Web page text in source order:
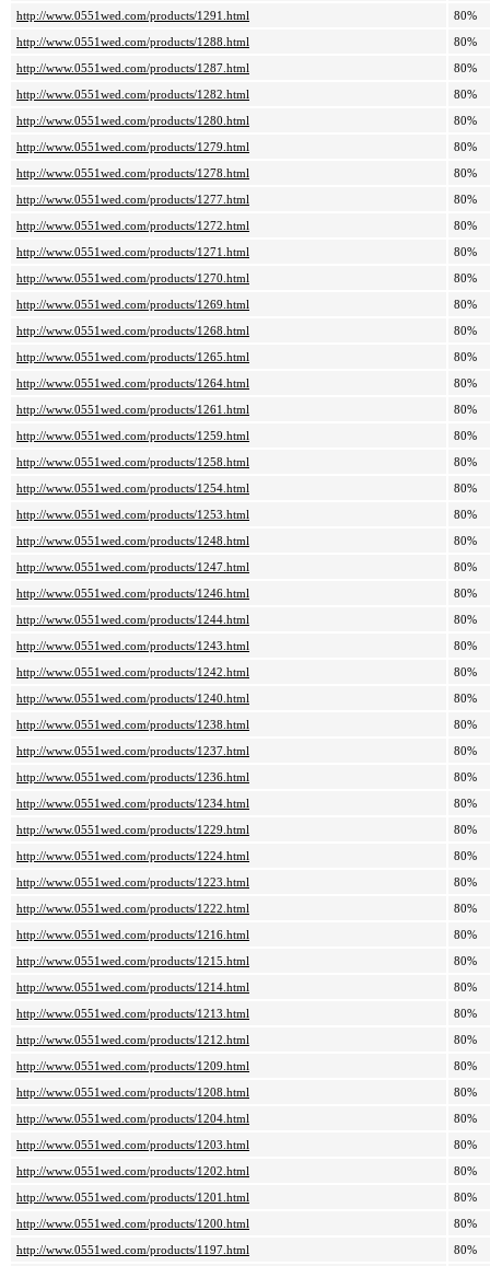
http://www.0551wed.com/products/1291.html
80%
http://www.0551wed.com/products/1288.html
80%
http://www.0551wed.com/products/1287.html
80%
http://www.0551wed.com/products/1282.html
80%
http://www.0551wed.com/products/1280.html
80%
http://www.0551wed.com/products/1279.html
80%
http://www.0551wed.com/products/1278.html
80%
http://www.0551wed.com/products/1277.html
80%
http://www.0551wed.com/products/1272.html
80%
http://www.0551wed.com/products/1271.html
80%
http://www.0551wed.com/products/1270.html
80%
http://www.0551wed.com/products/1269.html
80%
http://www.0551wed.com/products/1268.html
80%
http://www.0551wed.com/products/1265.html
80%
http://www.0551wed.com/products/1264.html
80%
http://www.0551wed.com/products/1261.html
80%
http://www.0551wed.com/products/1259.html
80%
http://www.0551wed.com/products/1258.html
80%
http://www.0551wed.com/products/1254.html
80%
http://www.0551wed.com/products/1253.html
80%
http://www.0551wed.com/products/1248.html
80%
http://www.0551wed.com/products/1247.html
80%
http://www.0551wed.com/products/1246.html
80%
http://www.0551wed.com/products/1244.html
80%
http://www.0551wed.com/products/1243.html
80%
http://www.0551wed.com/products/1242.html
80%
http://www.0551wed.com/products/1240.html
80%
http://www.0551wed.com/products/1238.html
80%
http://www.0551wed.com/products/1237.html
80%
http://www.0551wed.com/products/1236.html
80%
http://www.0551wed.com/products/1234.html
80%
http://www.0551wed.com/products/1229.html
80%
http://www.0551wed.com/products/1224.html
80%
http://www.0551wed.com/products/1223.html
80%
http://www.0551wed.com/products/1222.html
80%
http://www.0551wed.com/products/1216.html
80%
http://www.0551wed.com/products/1215.html
80%
http://www.0551wed.com/products/1214.html
80%
http://www.0551wed.com/products/1213.html
80%
http://www.0551wed.com/products/1212.html
80%
http://www.0551wed.com/products/1209.html
80%
http://www.0551wed.com/products/1208.html
80%
http://www.0551wed.com/products/1204.html
80%
http://www.0551wed.com/products/1203.html
80%
http://www.0551wed.com/products/1202.html
80%
http://www.0551wed.com/products/1201.html
80%
http://www.0551wed.com/products/1200.html
80%
http://www.0551wed.com/products/1197.html
80%